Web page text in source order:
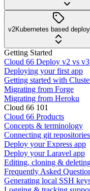
v2Kubernetes based
Getting Started
Cloud 66 Deploy v2 vs v3
Deploying your first app
Getting started with
Migrating from Forge
Migrating from Heroku
Cloud 66 101
Cloud 66 Products
Concepts & terminology
Connecting git repositories
Deploy your Express app
Deploy your Laravel app
Editing, cloning &
Frequently Asked
Generating local SSH